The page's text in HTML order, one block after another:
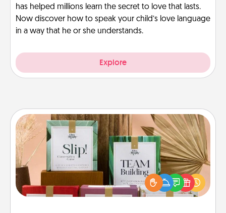
has helped millions learn the secret to love that lasts.
Now discover how to speak your child’s love language
in a way that he or she understands.
Explore
Live Deeply Card Decks
Create new memories with your loved ones using
the best-selling Live Deeply card decks! Need a
good laugh? Try Slip! Run out of stories to share?
Life Stories has got you covered. Explore topics